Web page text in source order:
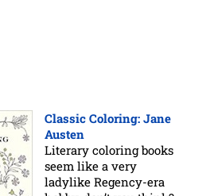
Classic Coloring: Jane
Austen
Literary coloring books
seem like a very
ladylike Regency-era